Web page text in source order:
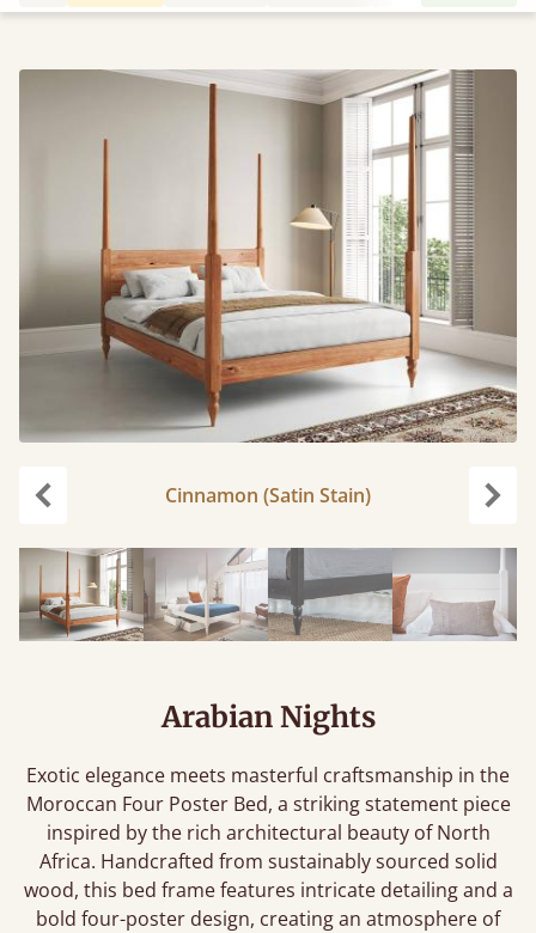
Cinnamon (Satin Stain)
Arabian Nights
Exotic elegance meets masterful craftsmanship in the
Moroccan Four Poster Bed, a striking statement piece
inspired by the rich architectural beauty of North
Africa. Handcrafted from sustainably sourced solid
wood, this bed frame features intricate detailing and a
bold four-poster design, creating an atmosphere of